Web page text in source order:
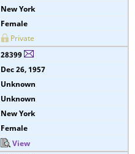
New York
Female
Private
28399
Dec 26, 1957
Unknown
Unknown
New York
Female
View